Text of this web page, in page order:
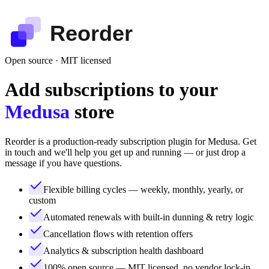
Reorder
Open source · MIT licensed
Add subscriptions to your
Medusa store
Reorder is a production-ready subscription plugin for Medusa. Get
in touch and we'll help you get up and running — or just drop a
message if you have questions.
Flexible billing cycles — weekly, monthly, yearly, or
custom
Automated renewals with built-in dunning & retry logic
Cancellation flows with retention offers
Analytics & subscription health dashboard